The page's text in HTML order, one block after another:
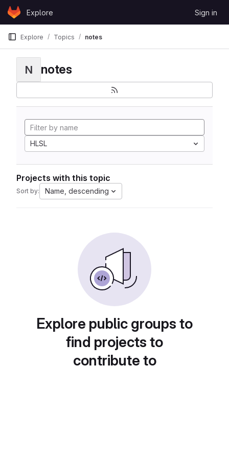
Skip to content
GitLabExplore Sign in
Explore Topics notes
N notes
HLSL
Projects with this topic
Sort by: Name, descending
Explore public groups to
find projects to
contribute to